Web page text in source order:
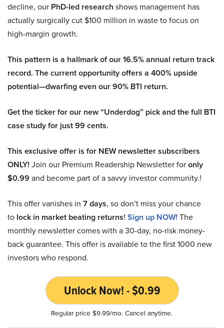
decline, our PhD-led research shows management has
actually surgically cut $100 million in waste to focus on
high-margin growth.
This pattern is a hallmark of our 16.5% annual return track
record. The current opportunity offers a 400% upside
potential—dwarfing even our 90% BTI return.
Get the ticker for our new “Underdog” pick and the full BTI
case study for just 99 cents.
This exclusive offer is for NEW newsletter subscribers
ONLY! Join our Premium Readership Newsletter foronly
$0.99 and become part of a savvy investor community.!
This offer vanishes in 7 days, so don’t miss your chance
to lock in market beating returns! Sign up NOW! The
monthly newsletter comes with a 30-day, no-risk money-
back guarantee. This offer is available to the first 1000 new
investors who respond.
Unlock Now! - $0.99
Regular price $9.99/mo. Cancel anytime.